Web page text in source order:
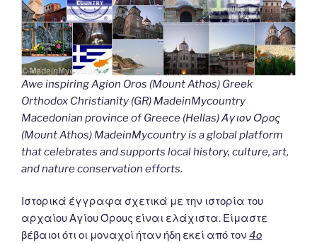
Awe inspiring Agion Oros (Mount Athos) Greek
Orthodox Christianity (GR) MadeinMycountry
Macedonian province of Greece (Hellas) Άγιον Όρος
(Mount Athos) MadeinMycountry is a global platform
that celebrates and supports local history, culture, art,
and nature conservation efforts.
Ιστορικά έγγραφα σχετικά με την ιστορία του
αρχαίου Αγίου Όρους είναι ελάχιστα. Είμαστε
βέβαιοι ότι οι μοναχοί ήταν ήδη εκεί από τον 4ο